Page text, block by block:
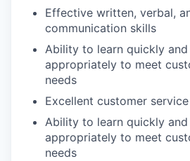
Effective written, verbal,
communication skills
Ability to learn quickly
appropriately to meet
needs
Excellent customer
Ability to learn quickly
appropriately to meet
needs